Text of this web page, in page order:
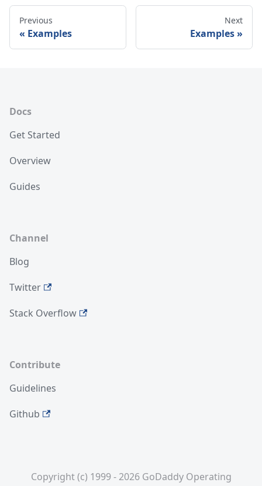
Previous
Examples
Next
Examples
Docs
Get Started
Overview
Guides
Channel
Blog
Twitter
Stack Overflow
Contribute
Guidelines
Github
Copyright (c) 1999 - 2026 GoDaddy Operating